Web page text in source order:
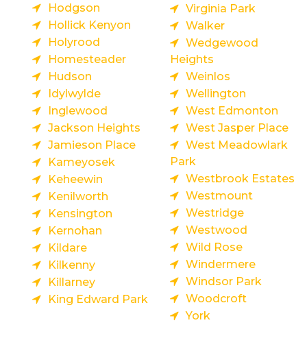
Hodgson
Hollick Kenyon
Holyrood
Homesteader
Hudson
Idylwylde
Inglewood
Jackson Heights
Jamieson Place
Kameyosek
Keheewin
Kenilworth
Kensington
Kernohan
Kildare
Kilkenny
Killarney
King Edward Park
Virginia Park
Walker
Wedgewood
Heights
Weinlos
Wellington
West Edmonton
West Jasper Place
West Meadowlark
Park
Westbrook Estates
Westmount
Westridge
Westwood
Wild Rose
Windermere
Windsor Park
Woodcroft
York